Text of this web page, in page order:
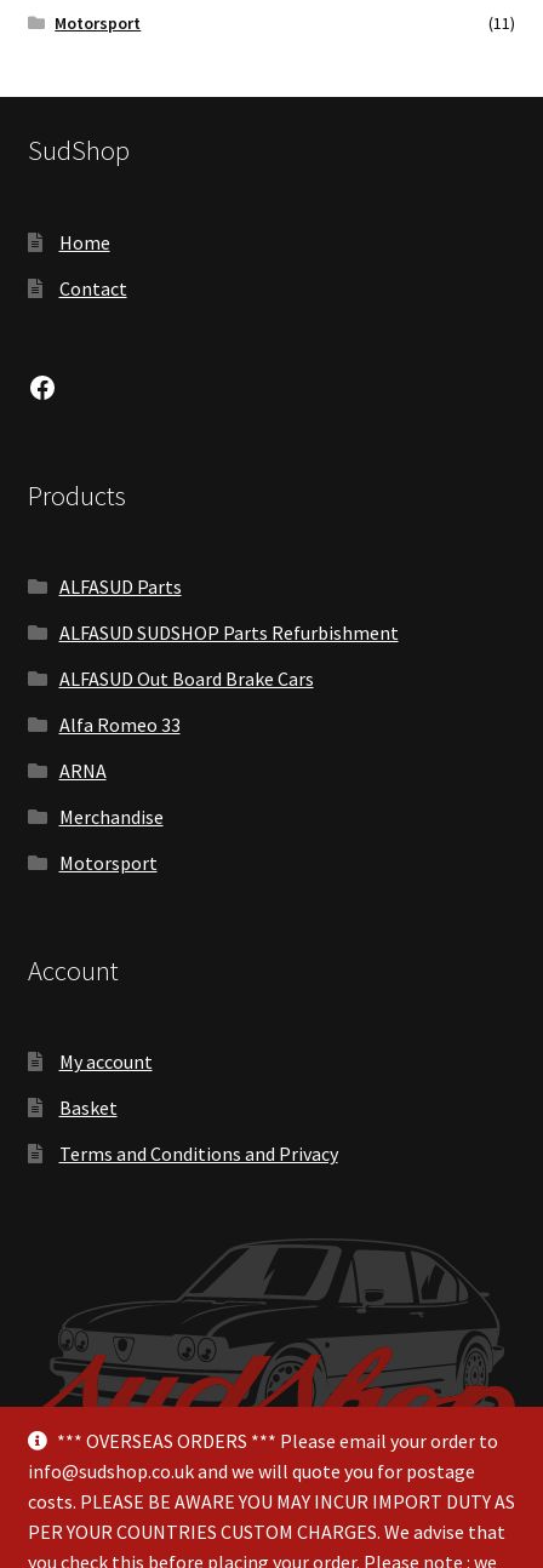
Motorsport
(11)
SudShop
Home
Contact
Facebook
Products
ALFASUD Parts
ALFASUD SUDSHOP Parts Refurbishment
ALFASUD Out Board Brake Cars
Alfa Romeo 33
ARNA
Merchandise
Motorsport
Account
My account
Basket
Terms and Conditions and Privacy
*** OVERSEAS ORDERS *** Please email your order to
info@sudshop.co.uk and we will quote you for postage
costs. PLEASE BE AWARE YOU MAY INCUR IMPORT DUTY AS
PER YOUR COUNTRIES CUSTOM CHARGES. We advise that
you check this before placing your order. Please note : we